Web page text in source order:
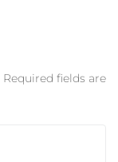
Required fields are